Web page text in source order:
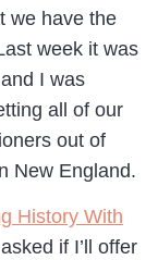
we have the
week it was
I was
all of our
out of
New England.
History With
if I’ll offer